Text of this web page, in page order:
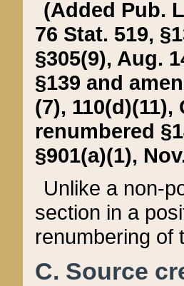
(Added Pub.
76 Stat. 519,
§305(9), Aug.
§139 and
(7), 110(d)(11),
renumbered
§901(a)(1),
Unlike a non-
section in a
renumbering of
C. Source